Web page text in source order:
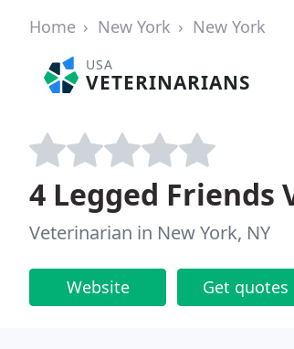
Home New York New York
USA
VETERINARIANS
4 Legged Friends
Veterinarian in New York, NY
Website Get quotes